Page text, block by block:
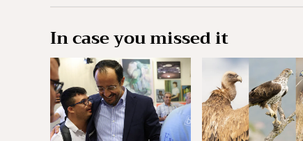
In case you missed it